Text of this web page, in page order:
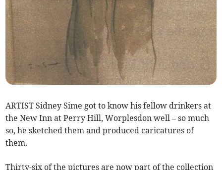
ARTIST Sidney Sime got to know his fellow drinkers at
the New Inn at Perry Hill, Worplesdon well – so much
so, he sketched them and produced caricatures of
them.
Thirty-six of the pictures are now part of the collection